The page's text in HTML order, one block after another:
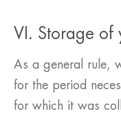
VI. Storage of
As a general rule,
for the period
for which it was